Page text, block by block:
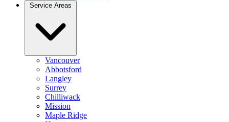
Vancouver
Abbotsford
Langley
Surrey
Chilliwack
Mission
Maple Ridge